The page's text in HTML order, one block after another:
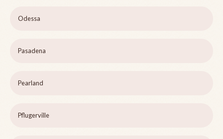
Odessa
Pasadena
Pearland
Pflugerville